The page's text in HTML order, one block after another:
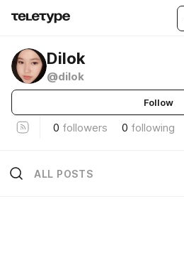
Dilok
@dilok
Follow
0 followers 0 following
ALL POSTS